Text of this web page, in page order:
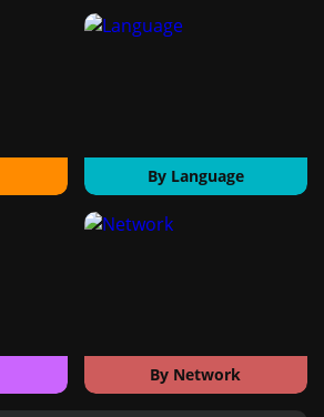
By Language
By Network